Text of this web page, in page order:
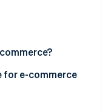
for e-commerce